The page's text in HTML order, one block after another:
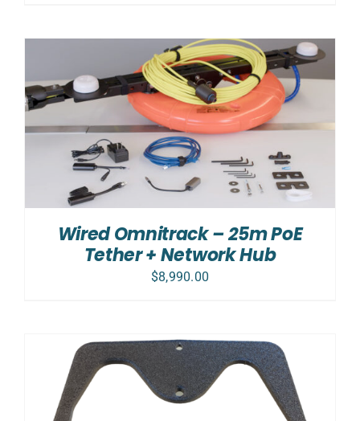
Wired Omnitrack – 25m PoE
Tether + Network Hub
$8,990.00